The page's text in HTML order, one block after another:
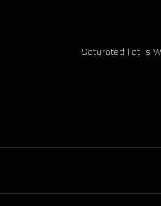
Saturated Fat is